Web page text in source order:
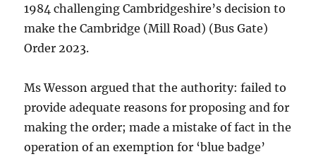
1984 challenging Cambridgeshire’s decision to
make the Cambridge (Mill Road) (Bus Gate)
Order 2023.
Ms Wesson argued that the authority: failed to
provide adequate reasons for proposing and for
making the order; made a mistake of fact in the
operation of an exemption for ‘blue badge’